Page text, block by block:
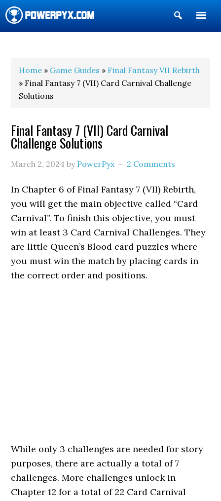
Show
Search
Home » Game Guides » Final Fantasy VII Rebirth
» Final Fantasy 7 (VII) Card Carnival Challenge
Solutions
Final Fantasy 7 (VII) Card Carnival
Challenge Solutions
March 2, 2024 by PowerPyx 2 Comments
In Chapter 6 of Final Fantasy 7 (VII) Rebirth,
you will get the main objective called “Card
Carnival”. To finish this objective, you must
win at least 3 Card Carnival Challenges. They
are little Queen’s Blood card puzzles where
you must win the match by placing cards in
the correct order and positions.
While only 3 challenges are needed for story
purposes, there are actually a total of 7
challenges. More challenges unlock in
Chapter 12 for a total of 22 Card Carnival